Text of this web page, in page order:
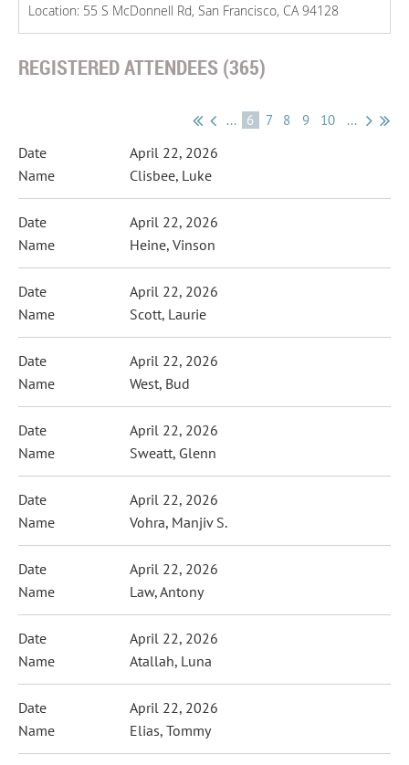
Location: 55 S McDonnell Rd, San Francisco, CA 94128
REGISTERED ATTENDEES (365)
... 6 7 8 9 10 ...
April 22, 2026
Clisbee, Luke
April 22, 2026
Heine, Vinson
April 22, 2026
Scott, Laurie
April 22, 2026
West, Bud
April 22, 2026
Sweatt, Glenn
April 22, 2026
Vohra, Manjiv S.
April 22, 2026
Law, Antony
April 22, 2026
Atallah, Luna
April 22, 2026
Elias, Tommy